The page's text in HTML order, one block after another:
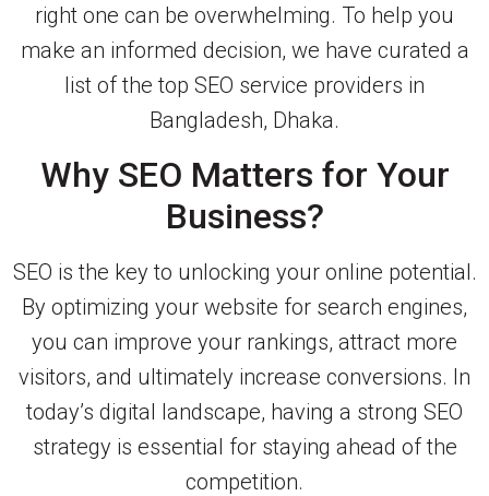
right one can be overwhelming. To help you
make an informed decision, we have curated a
list of the top SEO service providers in
Bangladesh, Dhaka.
Why SEO Matters for Your
Business?
SEO is the key to unlocking your online potential.
By optimizing your website for search engines,
you can improve your rankings, attract more
visitors, and ultimately increase conversions. In
today’s digital landscape, having a strong SEO
strategy is essential for staying ahead of the
competition.